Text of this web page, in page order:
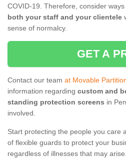
COVID-19. Therefore, consider
both your staff and your clientele
sense of normalcy.
GET A
Contact our team at Movable
information regarding custom and
standing protection screens in
involved.
Start protecting the people you care
of flexible guards to protect your
regardless of illnesses that may arise.